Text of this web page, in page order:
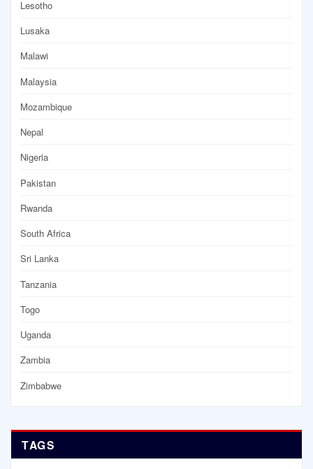
Lesotho
Lusaka
Malawi
Malaysia
Mozambique
Nepal
Nigeria
Pakistan
Rwanda
South Africa
Sri Lanka
Tanzania
Togo
Uganda
Zambia
Zimbabwe
TAGS